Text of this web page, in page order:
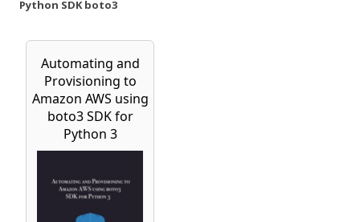
Python SDK boto3